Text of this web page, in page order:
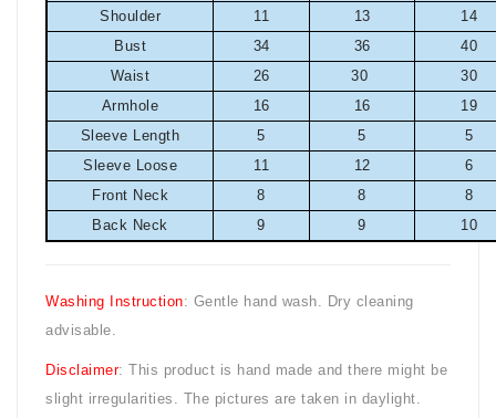
Shoulder 11 13
14
Bust
34 36
40
Waist
26 30
30
Armhole
16 16
19
Sleeve Length
5 5
5
Sleeve Loose
11 12
6
Front Neck
8 8
8
Back Neck
9 9 10
Washing Instruction: Gentle hand wash. Dry cleaning
advisable.
Disclaimer: This product is hand made and there might be
slight irregularities. The pictures are taken in daylight.